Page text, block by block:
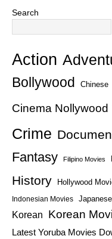
Search
Action
Bollywood Chinese
Cinema Nollywood
Crime
Fantasy
Filipino Movies
History Hollywood
Indonesian Movies Japanese
Korean Korean
Latest Yoruba Movies